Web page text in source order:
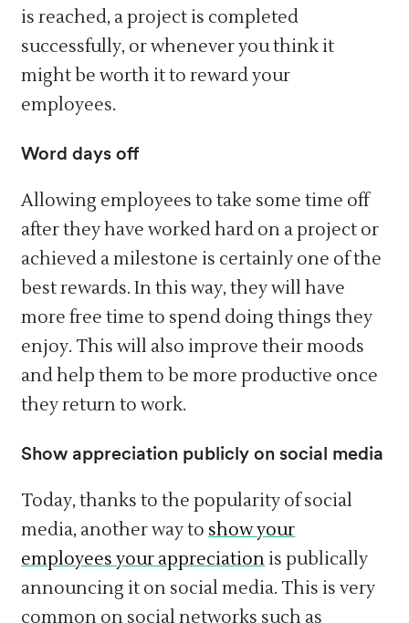
is reached, a project is completed
successfully, or whenever you think it
might be worth it to reward your
employees.
Word days off
Allowing employees to take some time off
after they have worked hard on a project or
achieved a milestone is certainly one of the
best rewards. In this way, they will have
more free time to spend doing things they
enjoy. This will also improve their moods
and help them to be more productive once
they return to work.
Show appreciation publicly on social media
Today, thanks to the popularity of social
media, another way to show your
employees your appreciationis publically
announcing it on social media. This is very
common on social networks such as